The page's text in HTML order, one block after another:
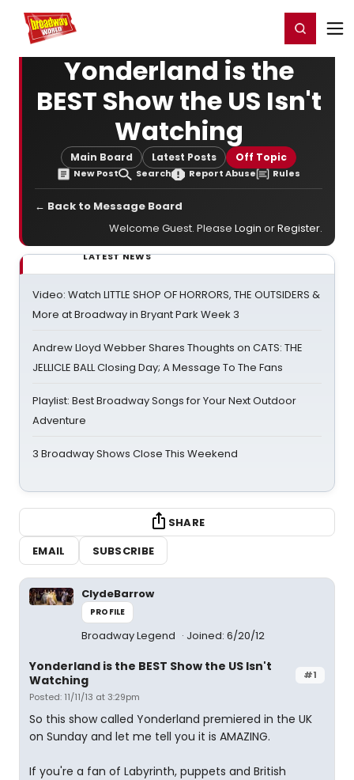
Home For You Register/Login
Yonderland is the
BEST Show the US Isn't
Watching
Main Board Latest Posts Off Topic
New Post Search Report Abuse Rules
← Back to Message Board
Welcome Guest. Please Login orRegister.
LATEST NEWS
Video: Watch LITTLE SHOP OF HORRORS, THE OUTSIDERS &
More at Broadway in Bryant Park Week 3
Andrew Lloyd Webber Shares Thoughts on CATS: THE
JELLICLE BALL Closing Day; A Message To The Fans
Playlist: Best Broadway Songs for Your Next Outdoor
Adventure
3 Broadway Shows Close This Weekend
SHARE
EMAIL
SUBSCRIBE
ClydeBarrow
PROFILE
Broadway Legend Joined: 6/20/12
#1
Yonderland is the BEST Show the US Isn't
Watching
Posted: 11/11/13 at 3:29pm
So this show called Yonderland premiered in the UK
on Sunday and let me tell you it is AMAZING.
If you're a fan of Labyrinth, puppets and British